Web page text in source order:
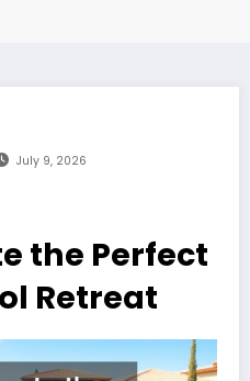
July 9, 2026
the Perfect
Retreat